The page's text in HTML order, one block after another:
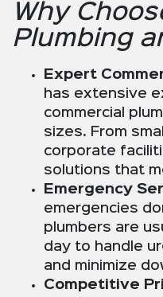
Why
Plumbing
Expert
has extensive
commercial
sizes. From
corporate
solutions that
Emergency
emergencies
plumbers are
day to handle
and minimize
Competitive